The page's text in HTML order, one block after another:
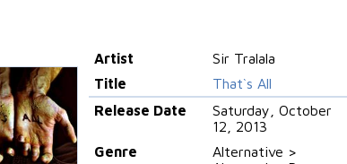
Artist
Sir Tralala
Title
That`s All
Release Date
Saturday, October
12, 2013
Genre
Alternative >